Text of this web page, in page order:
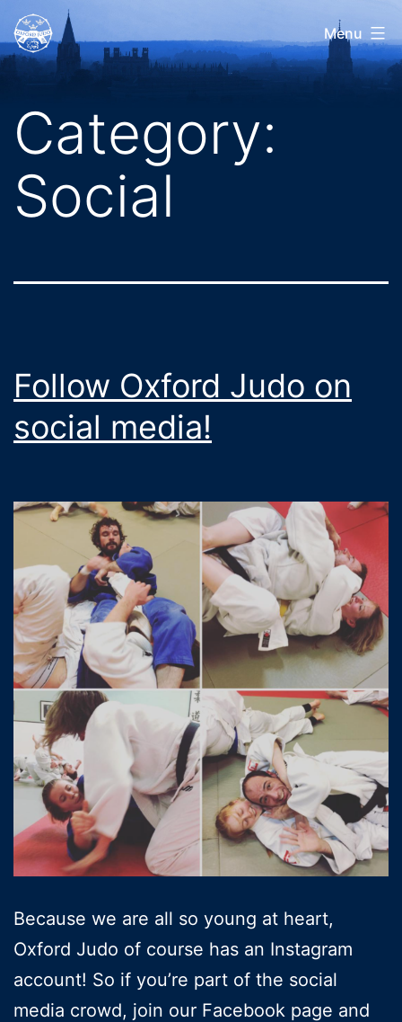
Skip
to
content
Oxford
Judo
Menu
Category:
Social
Follow Oxford Judo on
social media!
Because we are all so young at heart,
Oxford Judo of course has an Instagram
account! So if you’re part of the social
media crowd, join our Facebook page and